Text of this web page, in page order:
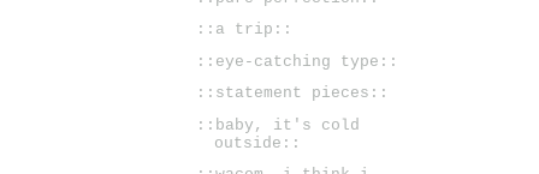
::a trip::
::eye-catching type::
::statement pieces::
::baby, it's cold
outside::